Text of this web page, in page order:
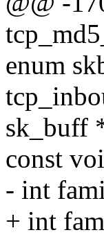
enum
sk_buff
const
- int
+ int